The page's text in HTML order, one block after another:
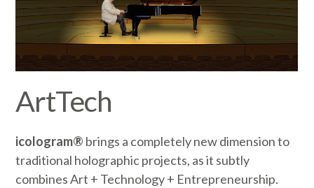
ArtTech
icologram® brings a completely new dimension to
traditional holographic projects, as it subtly
combines Art + Technology + Entrepreneurship.